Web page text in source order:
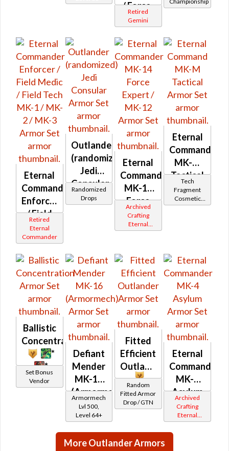
/ Force-
Master
Mystic
MK-1 /
MK-2 /
MK-3 /
MK-5
Retired
Gemini
Eternal
Commander
Enforcer
/ Field
Medic /
Field
MK-1 /
MK-2 /
MK-3
Retired
Eternal
Commander
Outlander
(randomized)
Jedi
Consular
Randomized
Drops
Eternal
Commander
MK-14
Force
Expert /
MK-12
Archived
Crafting
Eternal
Commander
Eternal
Command
MK-M
Tactical
Tech
Fragment
Cosmetic
Vendor
Ballistic
Concentration
*
*
Set Bonus
Vendor
Defiant
Mender
MK-16
(Armormech)
Armormech
Lvl 500,
Level 64+
Fitted
Efficient
Outlander
Random
Fitted Armor
Drop / GTN
Eternal
Commander
MK-4
Asylum
Archived
Crafting
Eternal
Commander
More Outlander Armors